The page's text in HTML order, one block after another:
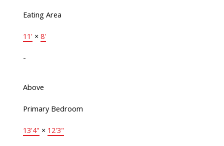
Eating Area
11' × 8'
-
Above
Primary Bedroom
13'4" × 12'3"